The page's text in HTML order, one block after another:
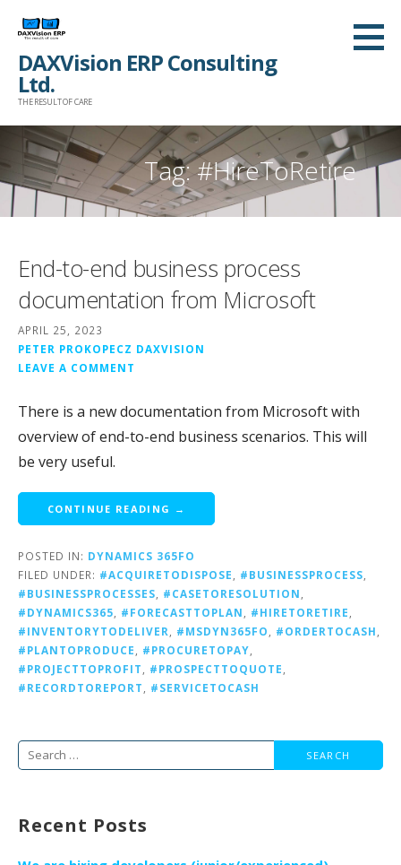
content
DAXVision ERP Consulting
Ltd.
THE RESULT OF CARE
Tag:#HireToRetire
End-to-end business process
documentation from Microsoft
APRIL 25, 2023
PETER PROKOPECZ DAXVISION
LEAVE A COMMENT
There is a new documentation from Microsoft with
overview of end-to-end business scenarios. This will
be very useful.
CONTINUE READING →
POSTED IN: DYNAMICS 365FO
FILED UNDER: #ACQUIRETODISPOSE #BUSINESSPROCESS
#BUSINESSPROCESSES
#CASETORESOLUTION
#DYNAMICS365
#FORECASTTOPLAN #HIRETORETIRE
#INVENTORYTODELIVER
#MSDYN365FO #ORDERTOCASH
#PLANTOPRODUCE
#PROCURETOPAY
#PROJECTTOPROFIT
#PROSPECTTOQUOTE
#RECORDTOREPORT
#SERVICETOCASH
Search
Recent Posts